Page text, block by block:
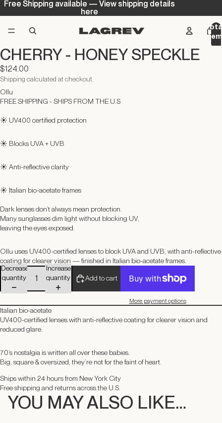
Free Shipping available — View shipping details
here
Free Shipping available — View shipping details
here
in
CHERRY - HONEY SPECKLE
$124.00
Shipping calculated at checkout.
Ollu
FREE SHIPPING - SHIPS FROM THE U.S
☀️ UV400 certified protection
☀️ Blocks UVA + UVB
☀️ Anti-reflective clarity
☀️ Italian bio-acetate frames
Dark lenses don’t always mean protection.
Many sunglasses dim light without blocking UV,
leaving the eyes exposed.
Ollu uses UV400-certified lenses to block UVA and UVB, with anti-reflective
coating for clearer vision — finished in Italian bio-acetate frames.
Decrease
quantity
Increase
quantity
Add to cart
More payment options
Italian bio-acetate
UV400-certified lenses with anti-reflective coating for clearer vision and
reduced glare.
70’s nostalgia is written all over these babies.
Big, square & oversized, they’re not for the faint of heart.
Ships within 24 hours from New York City
Free shipping and returns across the U.S.
YOU MAY ALSO LIKE…